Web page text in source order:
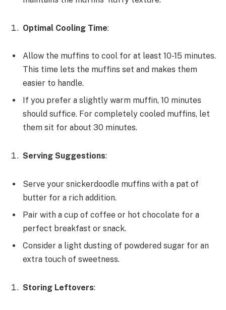
Optimal Cooling Time:
Allow the muffins to cool for at least 10-15 minutes.
This time lets the muffins set and makes them
easier to handle.
If you prefer a slightly warm muffin, 10 minutes
should suffice. For completely cooled muffins, let
them sit for about 30 minutes.
Serving Suggestions:
Serve your snickerdoodle muffins with a pat of
butter for a rich addition.
Pair with a cup of coffee or hot chocolate for a
perfect breakfast or snack.
Consider a light dusting of powdered sugar for an
extra touch of sweetness.
Storing Leftovers: